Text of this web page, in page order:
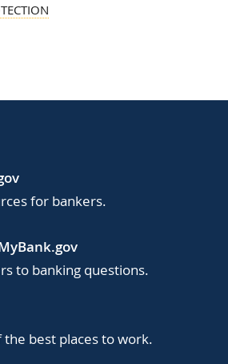
for bankers.
to banking questions.
the best places to work.